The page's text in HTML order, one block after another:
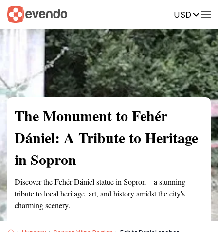
USD
Summary Map Reviews
The Monument to Fehér
Dániel: A Tribute to Heritage
in Sopron
Discover the Fehér Dániel statue in Sopron—a stunning
tribute to local heritage, art, and history amidst the city's
charming scenery.